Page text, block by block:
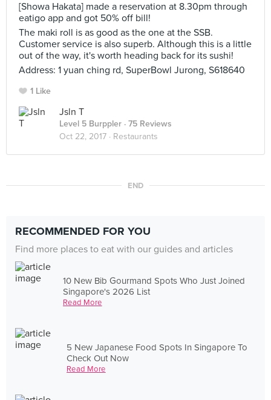
[Showa Hakata] made a reservation at 8.30pm through
eatigo app and got 50% off bill!
The maki roll is as good as the one at the SSB.
Customer service is also superb. Although this is a little
out of the way, it's worth heading back for its sushi!
Address: 1 yuan ching rd, SuperBowl Jurong, S618640
1 Like
Jsln T
Level 5 Burppler · 75 Reviews
Oct 22, 2017 · Restaurants
END
RECOMMENDED FOR YOU
Find more places to eat with our guides and articles
10 New Bib Gourmand Spots Who Just Joined
Singapore's 2026 List
Read More
5 New Japanese Food Spots In Singapore To
Check Out Now
Read More